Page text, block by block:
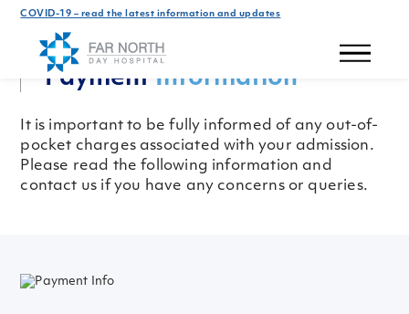
COVID-19 – read the latest information and updates
Patient Information
Payment Information
It is important to be fully informed of any out-of-
pocket charges associated with your admission.
Please read the following information and
contact us if you have any concerns or queries.